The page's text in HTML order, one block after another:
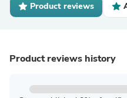
Product reviews
Product reviews history